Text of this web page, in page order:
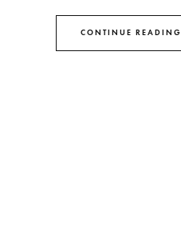
CONTINUE READING